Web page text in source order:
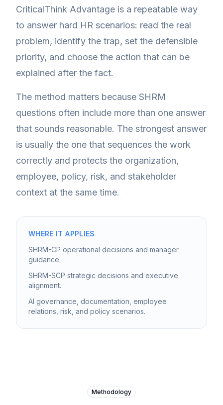
CriticalThink Advantage is a repeatable way
to answer hard HR scenarios: read the real
problem, identify the trap, set the defensible
priority, and choose the action that can be
explained after the fact.
The method matters because SHRM
questions often include more than one answer
that sounds reasonable. The strongest answer
is usually the one that sequences the work
correctly and protects the organization,
employee, policy, risk, and stakeholder
context at the same time.
WHERE IT APPLIES
SHRM-CP operational decisions and manager
guidance.
SHRM-SCP strategic decisions and executive
alignment.
AI governance, documentation, employee
relations, risk, and policy scenarios.
Methodology